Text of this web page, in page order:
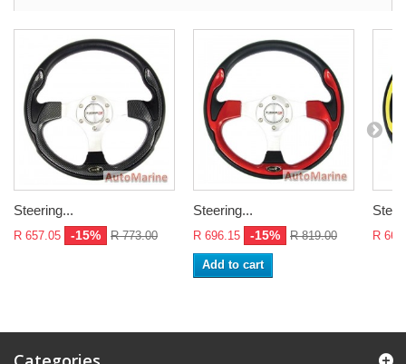
Steering...
R 657.05 -15% R 773.00
Steering...
R 696.15 -15% R 819.00
Add to cart
R